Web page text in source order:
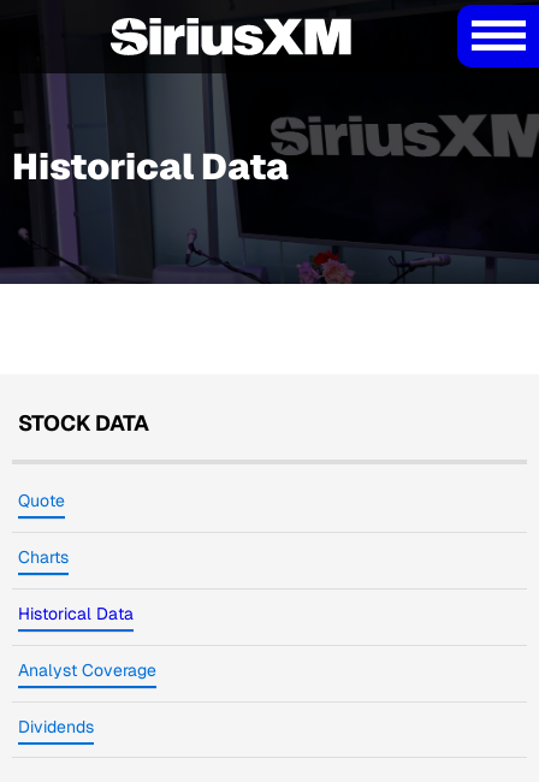
Historical Data
STOCK DATA
Quote
Charts
Historical Data
Analyst Coverage
Dividends